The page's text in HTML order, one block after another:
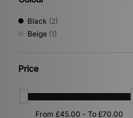
Black (2)
Beige (1)
Price